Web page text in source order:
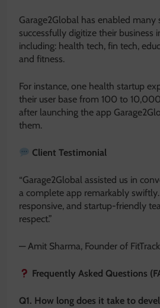
Garage2Global has enabled many
successfully digitize their business
including: health tech, fin tech,
and fitness.
For instance, one health startup
their user base from 100 to
after launching the app
them.
Client Testimonial
“Garage2Global assisted us in
a complete app remarkably
responsive, and startup-friendly
respect.”
— Amit Sharma, Founder of
Frequently Asked Questions
Q1. How long does it take to